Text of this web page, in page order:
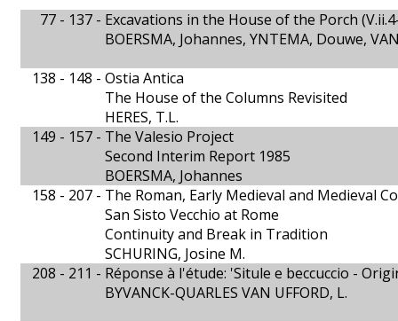
77 - 137 - Excavations in the House of the Porch
BOERSMA, Johannes, YNTEMA, Douwe,
138 - 148 - Ostia Antica
The House of the Columns Revisited
HERES, T.L.
149 - 157 - The Valesio Project
Second Interim Report 1985
BOERSMA, Johannes
158 - 207 - The Roman, Early Medieval and Medieval
San Sisto Vecchio at Rome
Continuity and Break in Tradition
SCHURING, Josine M.
208 - 211 - Réponse à l'étude: 'Situle e beccuccio -
BYVANCK-QUARLES VAN UFFORD, L.